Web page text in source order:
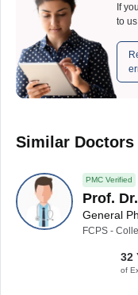
If
to
Similar Doctors
PMC Verified
Prof.
General
FCPS -
32
of